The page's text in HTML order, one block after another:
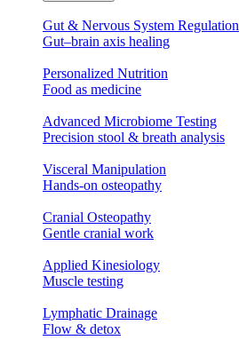
Gut & Nervous System Regulation
Gut–brain axis healing
Personalized Nutrition
Food as medicine
Advanced Microbiome Testing
Precision stool & breath analysis
Visceral Manipulation
Hands-on osteopathy
Cranial Osteopathy
Gentle cranial work
Applied Kinesiology
Muscle testing
Lymphatic Drainage
Flow & detox